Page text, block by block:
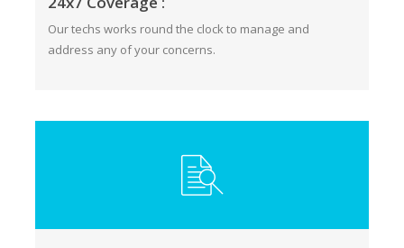
Our techs works round the clock to manage and
address any of your concerns.